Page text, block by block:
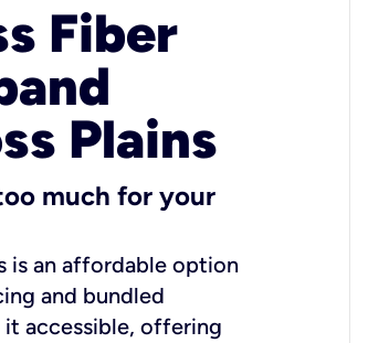
Fiber
Plains
much for your
is an affordable option
and bundled
it accessible, offering